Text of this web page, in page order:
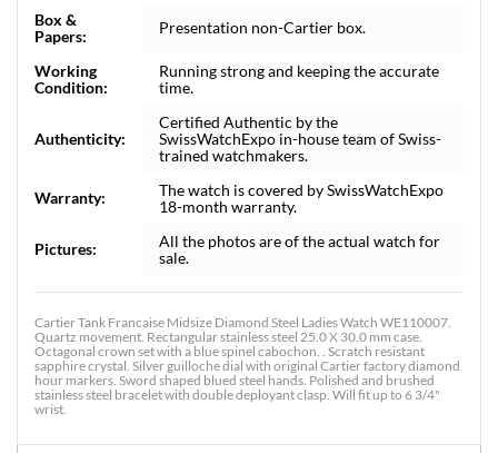
Box &
Papers:
Presentation non-Cartier box.
Working
Condition:
Running strong and keeping the accurate
time.
Authenticity:
Certified Authentic by the
SwissWatchExpo in-house team of Swiss-
trained watchmakers.
Warranty:
The watch is covered by SwissWatchExpo
18-month warranty.
Pictures:
All the photos are of the actual watch for
sale.
Cartier Tank Francaise Midsize Diamond Steel Ladies Watch WE110007.
Quartz movement. Rectangular stainless steel 25.0 X 30.0 mm case.
Octagonal crown set with a blue spinel cabochon. . Scratch resistant
sapphire crystal. Silver guilloche dial with original Cartier factory diamond
hour markers. Sword shaped blued steel hands. Polished and brushed
stainless steel bracelet with double deployant clasp. Will fit up to 6 3/4"
wrist.